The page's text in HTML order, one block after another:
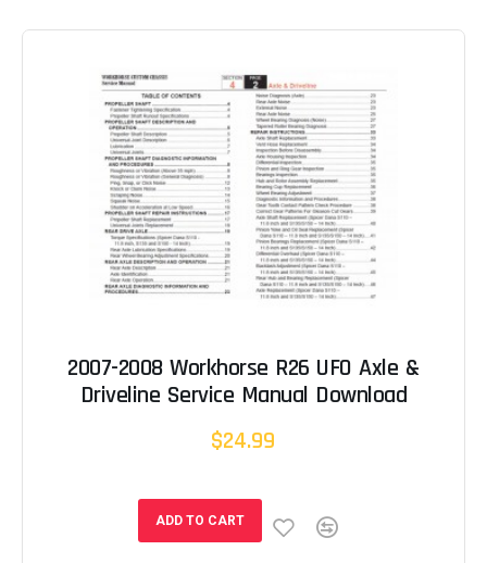
2007-2008 Workhorse R26 UFO Axle &
Driveline Service Manual Download
$24.99
ADD TO CART